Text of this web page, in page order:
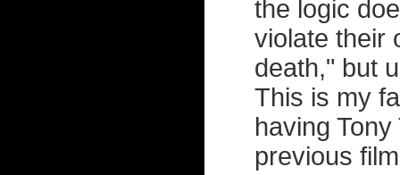
the logic
violate their
death," but
This is my
having
previous